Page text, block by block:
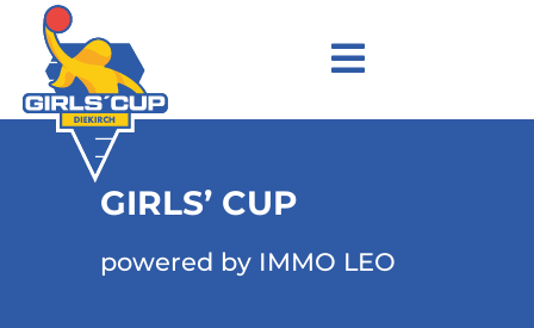
GIRLS’ CUP
powered by IMMO LEO